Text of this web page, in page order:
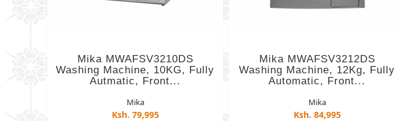
Mika MWAFSV3210DS
Washing Machine, 10KG, Fully
Autmatic, Front...
Mika
Ksh. 79,995
Mika MWAFSV3212DS
Washing Machine, 12Kg, Fully
Automatic, Front...
Mika
Ksh. 84,995